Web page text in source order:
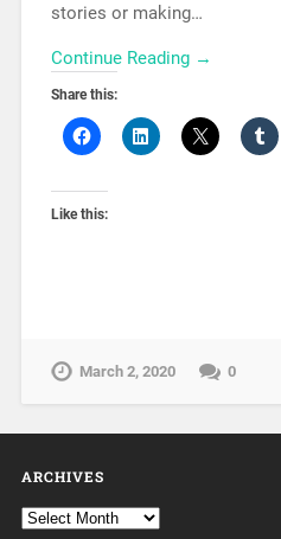
stories or making…
Continue Reading →
Share this:
Like this:
March 2, 2020 0
ARCHIVES